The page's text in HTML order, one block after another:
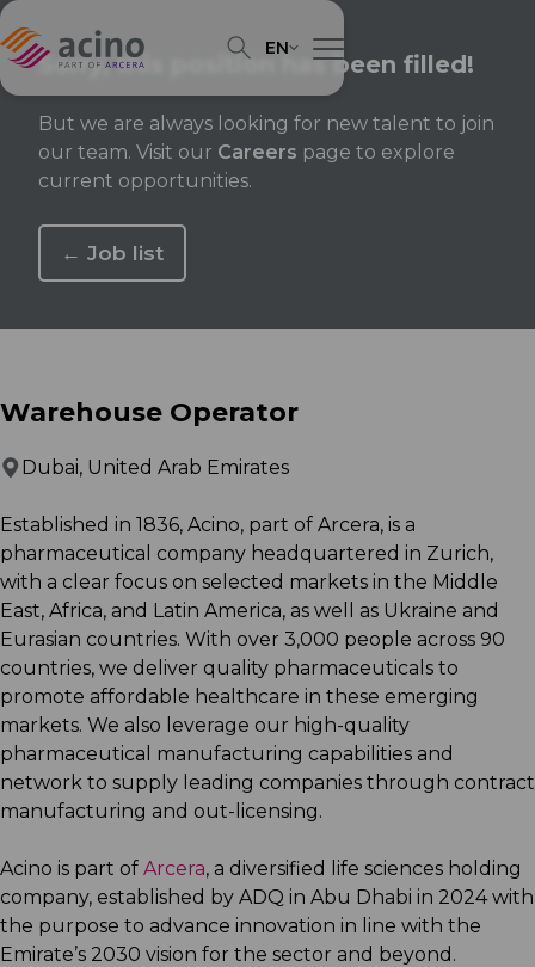
EN
Sorry, this position has been filled!
But we are always looking for new talent to join
our team. Visit our Careers page to explore
current opportunities.
← Job list
Warehouse Operator
Dubai, United Arab Emirates
Established in 1836, Acino, part of Arcera, is a
pharmaceutical company headquartered in Zurich,
with a clear focus on selected markets in the Middle
East, Africa, and Latin America, as well as Ukraine and
Eurasian countries. With over 3,000 people across 90
countries, we deliver quality pharmaceuticals to
promote affordable healthcare in these emerging
markets. We also leverage our high-quality
pharmaceutical manufacturing capabilities and
network to supply leading companies through contract
manufacturing and out-licensing.
Acino is part of Arcera, a diversified life sciences holding
company, established by ADQ in Abu Dhabi in 2024 with
the purpose to advance innovation in line with the
Emirate’s 2030 vision for the sector and beyond.